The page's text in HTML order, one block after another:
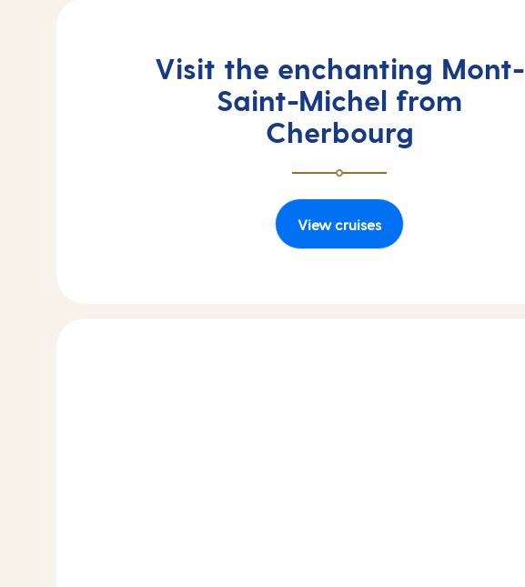
Visit the enchanting Mont-
Saint-Michel from
Cherbourg
View cruises